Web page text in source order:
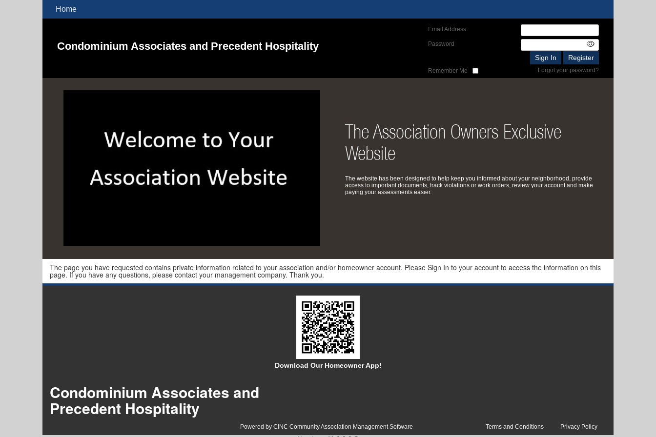
Home
Condominium Associates and Precedent Hospitality
Email Address
Password
Remember Me Forgot your password?
The Association Owners Exclusive
Website
The website has been designed to help keep you informed about your neighborhood, provide
access to important documents, track violations or work orders, review your account and make
paying your assessments easier.
The page you have requested contains private information related to your association and/or homeowner account. Please Sign In to your account to access the information on this
page. If you have any questions, please contact your management company. Thank you.
Download Our Homeowner App!
Condominium Associates and
Precedent Hospitality
Powered by CINC Community Association Management Software Terms and Conditions Privacy Policy